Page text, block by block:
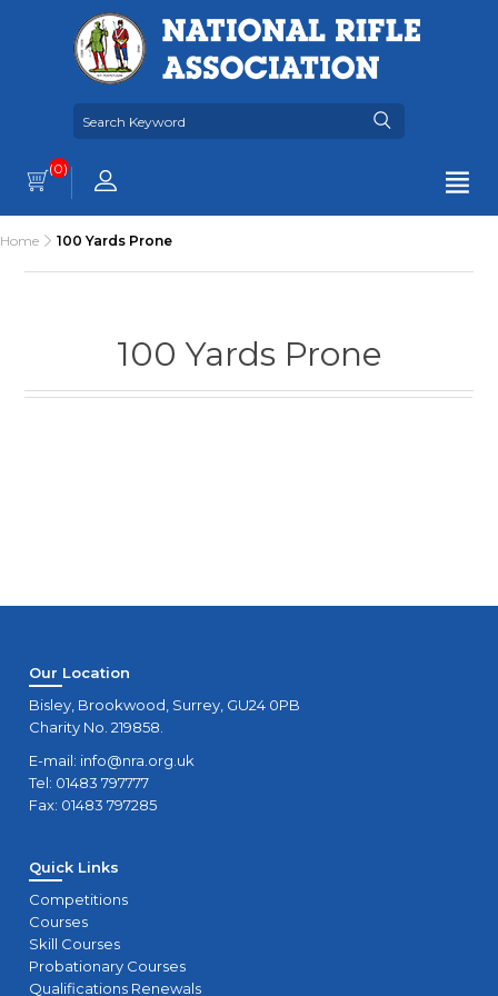
(0)
Home 100 Yards Prone
100 Yards Prone
Our Location
Bisley, Brookwood, Surrey, GU24 0PB
Charity No. 219858.
E-mail: info@nra.org.uk
Tel: 01483 797777
Fax: 01483 797285
Quick Links
Competitions
Courses
Skill Courses
Probationary Courses
Qualifications Renewals